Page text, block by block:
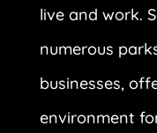
live and work.
numerous
businesses,
environment